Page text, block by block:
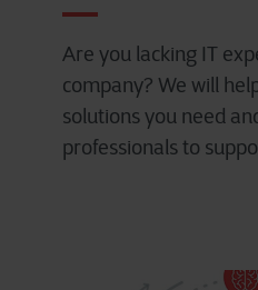
Are you lacking IT
company? We will
solutions you need
professionals to